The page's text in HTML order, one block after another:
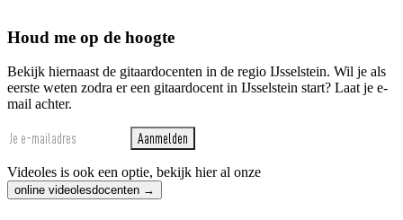
Houd me op de hoogte
Bekijk hiernaast de gitaardocenten in de regio IJsselstein. Wil je als
eerste weten zodra er een gitaardocent in IJsselstein start? Laat je e-
mail achter.
Aanmelden
Videoles is ook een optie, bekijk hier al onze
online videolesdocenten →